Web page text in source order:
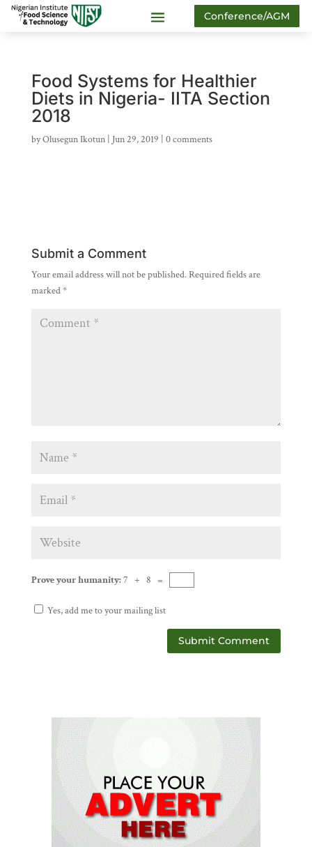
Conference/AGM
Food Systems for Healthier
Diets in Nigeria- IITA Section
2018
byOlusegun Ikotun| Jun 29, 2019 0 comments
Submit a Comment
Your email address will not be published.Required fields are
marked*
Prove your humanity:7 + 8 =
Yes, add me to your mailing list